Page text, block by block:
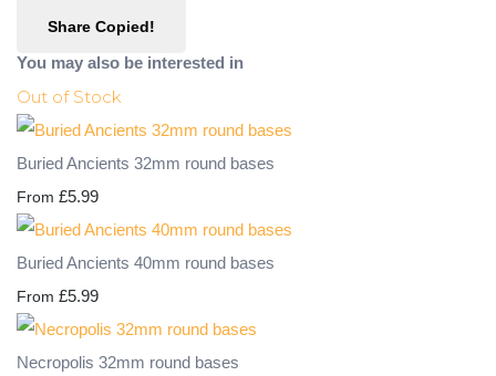
Share Copied!
You may also be interested in
Out of Stock
Buried Ancients 32mm round bases
From £5.99
Buried Ancients 40mm round bases
From £5.99
Necropolis 32mm round bases